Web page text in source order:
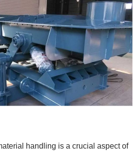
handling is a crucial aspect of